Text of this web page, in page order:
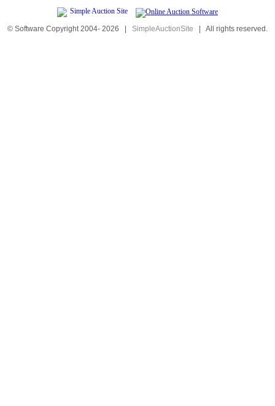
© Software Copyright 2004- 2026 | SimpleAuctionSite | All rights reserved.